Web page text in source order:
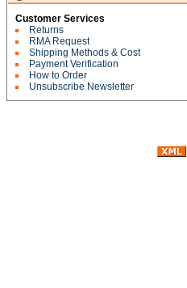
Customer Services
Returns
RMA Request
Shipping Methods & Cost
Payment Verification
How to Order
Unsubscribe Newsletter